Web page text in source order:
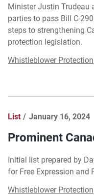
Minister Justin Trudeau
parties to pass Bill C-
steps to strengthening
protection legislation.
Whistleblower Protection
List January 16, 2024
Prominent
Initial list prepared by
for Free Expression and
Whistleblower Protection